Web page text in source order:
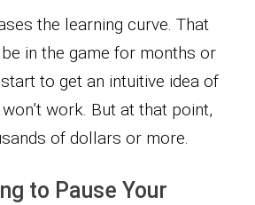
the learning curve. That
in the game for months or
to get an intuitive idea of
work. But at that point,
of dollars or more.
to Pause Your